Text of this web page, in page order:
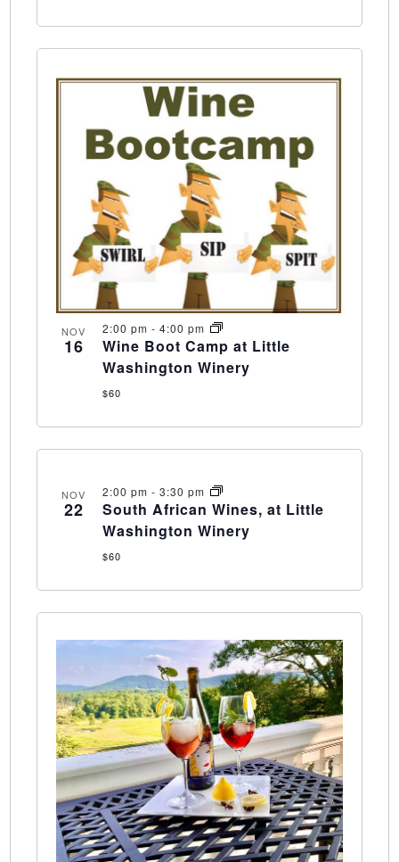
NOV
16
2:00 pm - 4:00 pm
Wine Boot Camp at Little
Washington Winery
$60
NOV
22
2:00 pm - 3:30 pm
South African Wines, at Little
Washington Winery
$60